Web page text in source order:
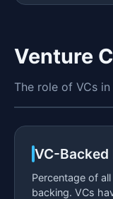
Venture
The role of VCs
VC-Backed
Percentage of
backing. VCs